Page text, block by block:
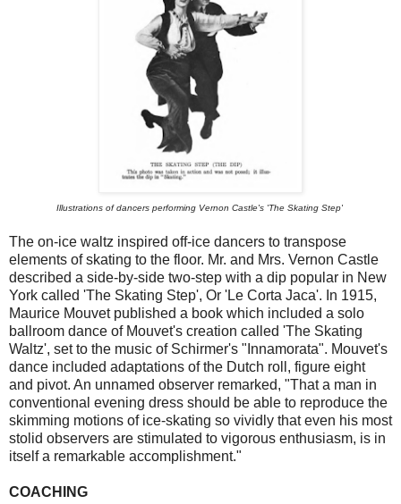
Illustrations of dancers performing Vernon Castle's 'The Skating Step'
The on-ice waltz inspired off-ice dancers to transpose
elements of skating to the floor. Mr. and Mrs. Vernon Castle
described a side-by-side two-step with a dip popular in New
York called 'The Skating Step', Or 'Le Corta Jaca'. In 1915,
Maurice Mouvet published a book which included a solo
ballroom dance of Mouvet's creation called 'The Skating
Waltz', set to the music of Schirmer's "Innamorata". Mouvet's
dance included adaptations of the Dutch roll, figure eight
and pivot. An unnamed observer remarked, "That a man in
conventional evening dress should be able to reproduce the
skimming motions of ice-skating so vividly that even his most
stolid observers are stimulated to vigorous enthusiasm, is in
itself a remarkable accomplishment."
COACHING